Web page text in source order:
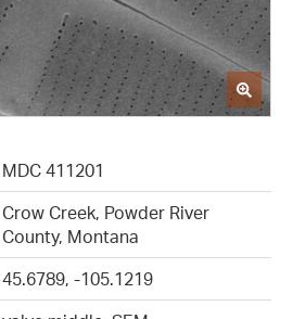
MDC 411201
Crow Creek, Powder River
County, Montana
45.6789, -105.1219